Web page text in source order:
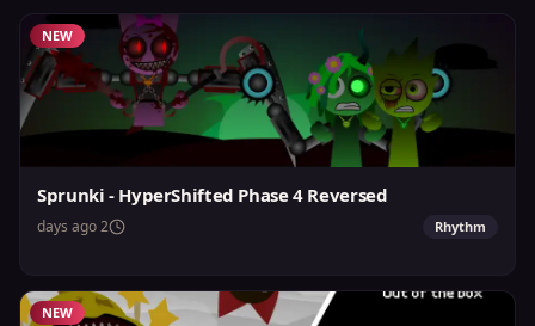
NEW
Sprunki - HyperShifted Phase 4 Reversed
Rhythm
2 days ago
NEW